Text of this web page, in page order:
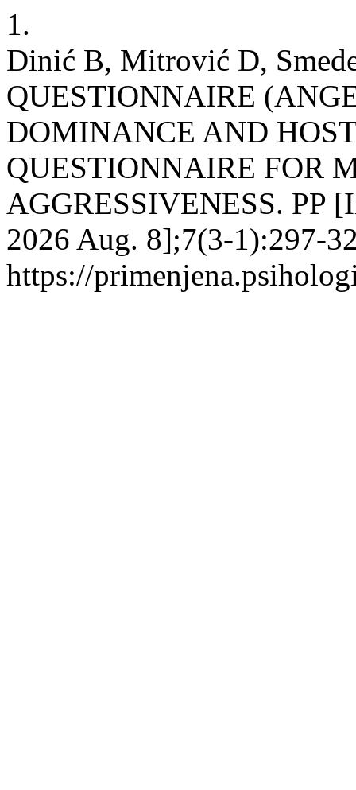
1.
Dinić B, Mitrović D,
QUESTIONNAIRE
DOMINANCE AND
QUESTIONNAIRE FOR
AGGRESSIVENESS. PP
2026 Aug. 8];7(3-1):297-
https://